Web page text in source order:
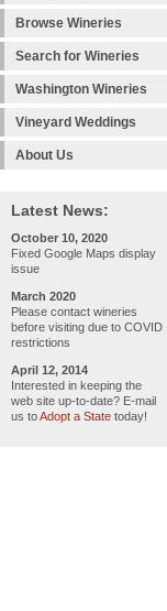
Browse Wineries
Search for Wineries
Washington Wineries
Vineyard Weddings
About Us
Latest News:
October 10, 2020
Fixed Google Maps display
issue
March 2020
Please contact wineries
before visiting due to COVID
restrictions
April 12, 2014
Interested in keeping the
web site up-to-date? E-mail
us toAdopt a State today!